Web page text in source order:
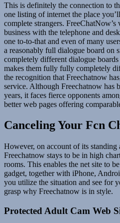
This is definitely the connection to
one listing of internet the place
complete strangers.
business with the telephone and
one to-to-that and even of many
a reasonably full dialogue board on
completely different dialogue
makes them fully fully completely
the recognition that Freechatnow
service. Although Freechatnow has
years, it faces fierce opponents
better web pages offering
Canceling Your Fcn
However, on account of its standing
Freechatnow stays to be in high
rooms. This enables the net site to
gadget, together with iPhone,
you utilize the situation and see for
grasp why Freechatnow is in style.
Protected Adult Cam Web